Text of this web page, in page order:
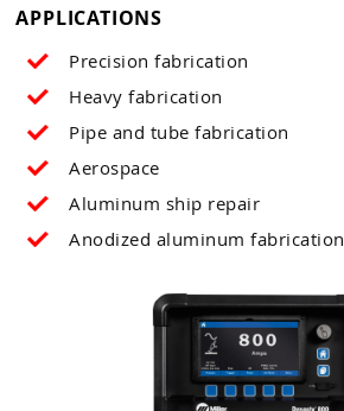
APPLICATIONS
Precision fabrication
Heavyfabrication
Pipe and tube fabrication
Aerospace
Aluminum ship repair
Anodized aluminum fabrication